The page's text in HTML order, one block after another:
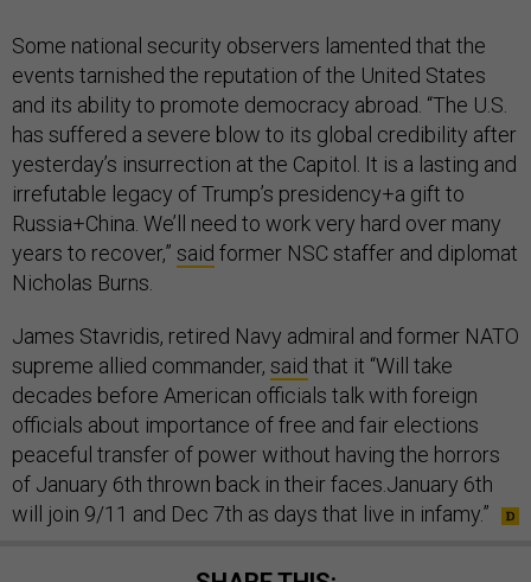
Some national security observers lamented that the
events tarnished the reputation of the United States
and its ability to promote democracy abroad. “The U.S.
has suffered a severe blow to its global credibility after
yesterday’s insurrection at the Capitol. It is a lasting and
irrefutable legacy of Trump’s presidency+a gift to
Russia+China. We’ll need to work very hard over many
years to recover,” said former NSC staffer and diplomat
Nicholas Burns.
James Stavridis, retired Navy admiral and former NATO
supreme allied commander, said that it “Will take
decades before American officials talk with foreign
officials about importance of free and fair elections
peaceful transfer of power without having the horrors
of January 6th thrown back in their faces.January 6th
will join 9/11 and Dec 7th as days that live in infamy.”